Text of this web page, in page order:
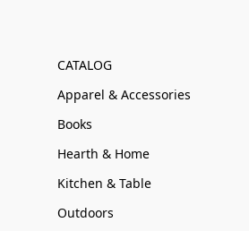
CATALOG
Apparel & Accessories
Books
Hearth & Home
Kitchen & Table
Outdoors